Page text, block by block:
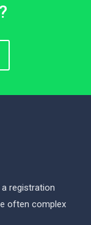
registration
often complex